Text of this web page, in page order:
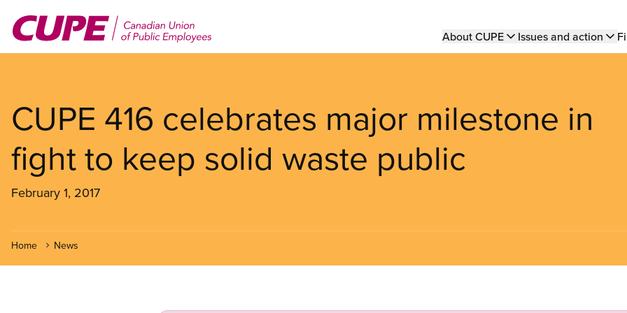
main
Main
About CUPE Issues and action
CUPE 416 celebrates major milestone in
fight to keep solid waste public
February 1, 2017
Home News